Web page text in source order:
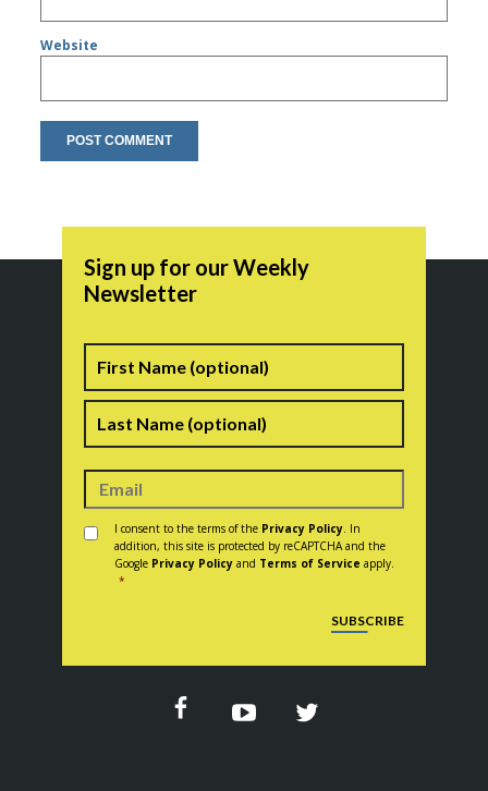
Website
Sign up for our Weekly
Newsletter
Name
Consent *
I consent to the terms of the Privacy Policy . In
addition, this site is protected by reCAPTCHA and the
Google Privacy Policy and Terms of Service apply.
*
SUBSCRIBE